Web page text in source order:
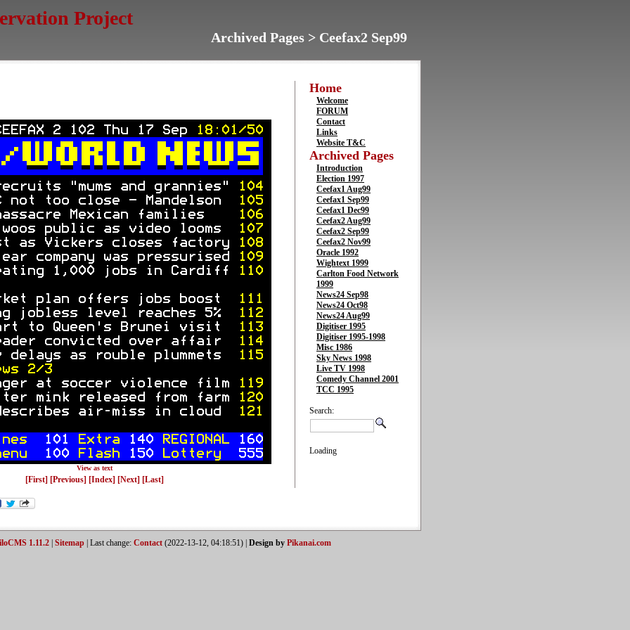
Project
Archived Pages > Ceefax2 Sep99
View as text
[First] [Previous] [Index] [Next] [Last]
Home
Welcome
FORUM
Contact
Links
Website T&C
Archived Pages
Introduction
Election 1997
Ceefax1 Aug99
Ceefax1 Sep99
Ceefax1 Dec99
Ceefax2 Aug99
Ceefax2 Sep99
Ceefax2 Nov99
Oracle 1992
Wightext 1999
Carlton Food Network
1999
News24 Sep98
News24 Oct98
News24 Aug99
Digitiser 1995
Digitiser 1995-1998
Misc 1986
Sky News 1998
Live TV 1998
Comedy Channel 2001
TCC 1995
Search:
Loading
1.11.2| Sitemap| Last change: Contact(2022-13-12, 04:18:51) | Design by Pikanai.com